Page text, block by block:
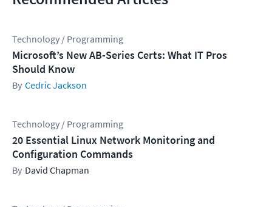
Technology / Programming
Microsoft’s New AB-Series Certs: What IT Pros
Should Know
Cedric Jackson
Technology / Programming
20 Essential Linux Network Monitoring and
Configuration Commands
David Chapman